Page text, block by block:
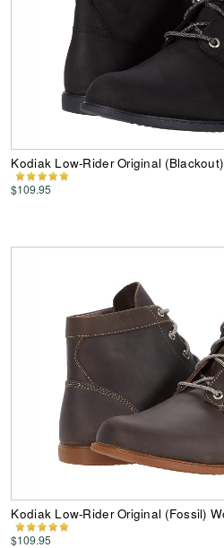
Kodiak Low-Rider Original
$109.95
Kodiak Low-Rider Original (Fossil)
$109.95